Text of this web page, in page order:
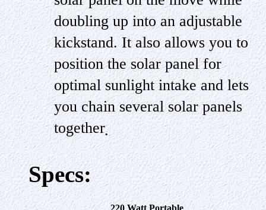
doubling up into an adjustable
kickstand. It also allows you to
position the solar panel for
optimal sunlight intake and lets
you chain several solar panels
together.
Specs:
220 Watt Portable